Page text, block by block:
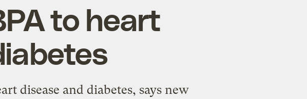
to heart
disease and diabetes, says new